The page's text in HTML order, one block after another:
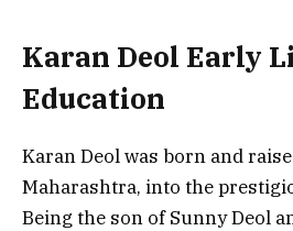
Karan Deol Early
Education
Karan Deol was born and
Maharashtra, into the
Being the son of Sunny Deol